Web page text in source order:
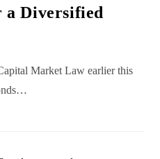
a Diversified
Market Law earlier this